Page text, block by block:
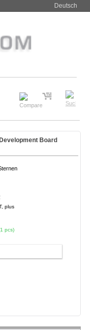
Deutsch
Board
plus
pcs)